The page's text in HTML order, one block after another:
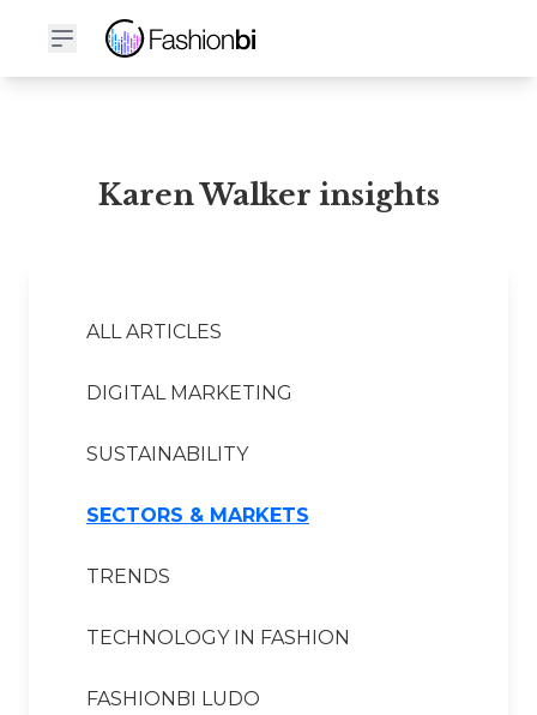
Karen Walker Financial Report
Karen Walker insights
ALL ARTICLES
DIGITAL MARKETING
SUSTAINABILITY
SECTORS & MARKETS
TRENDS
TECHNOLOGY IN FASHION
FASHIONBI LUDO